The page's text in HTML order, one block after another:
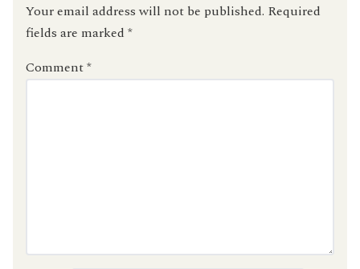
Your email address will not be published. Required
fields are marked *
Comment*